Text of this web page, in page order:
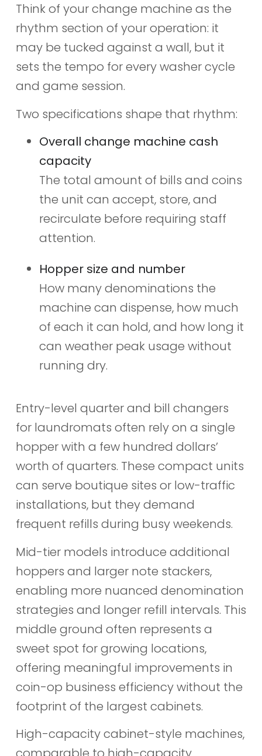
Think of your change machine as the
rhythm section of your operation: it
may be tucked against a wall, but it
sets the tempo for every washer cycle
and game session.
Two specifications shape that rhythm:
Overall change machine cash
capacity
The total amount of bills and coins
the unit can accept, store, and
recirculate before requiring staff
attention.
Hopper size and number
How many denominations the
machine can dispense, how much
of each it can hold, and how long it
can weather peak usage without
running dry.
Entry-level quarter and bill changers
for laundromats often rely on a single
hopper with a few hundred dollars’
worth of quarters. These compact units
can serve boutique sites or low-traffic
installations, but they demand
frequent refills during busy weekends.
Mid-tier models introduce additional
hoppers and larger note stackers,
enabling more nuanced denomination
strategies and longer refill intervals. This
middle ground often represents a
sweet spot for growing locations,
offering meaningful improvements in
coin-op business efficiency without the
footprint of the largest cabinets.
High-capacity cabinet-style machines,